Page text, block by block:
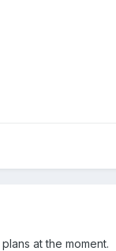
at the moment.